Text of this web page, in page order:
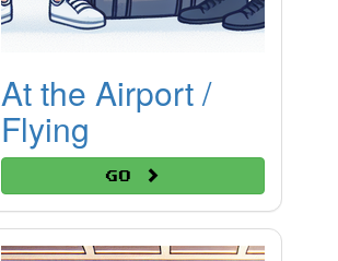
At the Airport /
Flying
Go